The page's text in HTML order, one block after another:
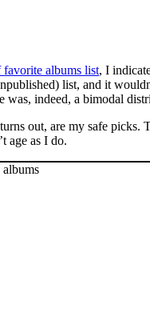
albums list, I
list, and it
indeed, a bimodal
out, are my safe
age as I do.